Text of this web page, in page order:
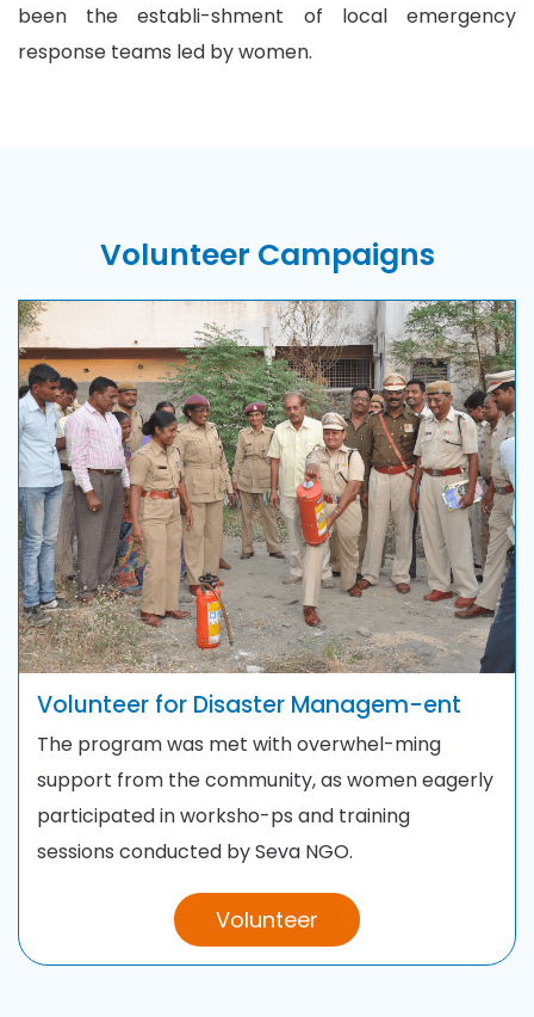
been the establi-shment of local emergency
response teams led by women.
Volunteer Campaigns
Volunteer for Disaster Managem-ent
The program was met with overwhel-ming
support from thecommunity, as women eagerly
participated in worksho-ps and training
sessions conducted by Seva NGO.
Volunteer